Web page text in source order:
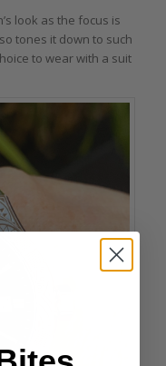
look as the focus is
tones it down to such
to wear with a suit